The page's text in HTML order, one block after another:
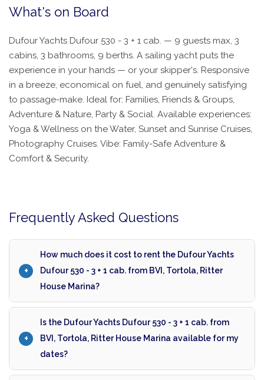
What's on Board
Dufour Yachts Dufour 530 - 3 + 1 cab. — 9 guests max, 3
cabins, 3 bathrooms, 9 berths. A sailing yacht puts the
experience in your hands — or your skipper's. Responsive
in a breeze, economical on fuel, and genuinely satisfying
to passage-make. Ideal for: Families, Friends & Groups,
Adventure & Nature, Party & Social. Available experiences:
Yoga & Wellness on the Water, Sunset and Sunrise Cruises,
Photography Cruises. Vibe: Family-Safe Adventure &
Comfort & Security.
Frequently Asked Questions
How much does it cost to rent the Dufour Yachts
Dufour 530 - 3 + 1 cab. from BVI, Tortola, Ritter
House Marina?
Is the Dufour Yachts Dufour 530 - 3 + 1 cab. from
BVI, Tortola, Ritter House Marina available for my
dates?